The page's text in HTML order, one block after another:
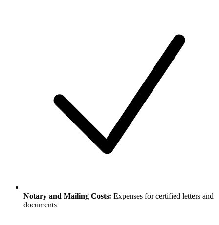
Notary and Mailing Costs: Expenses for certified letters and
documents